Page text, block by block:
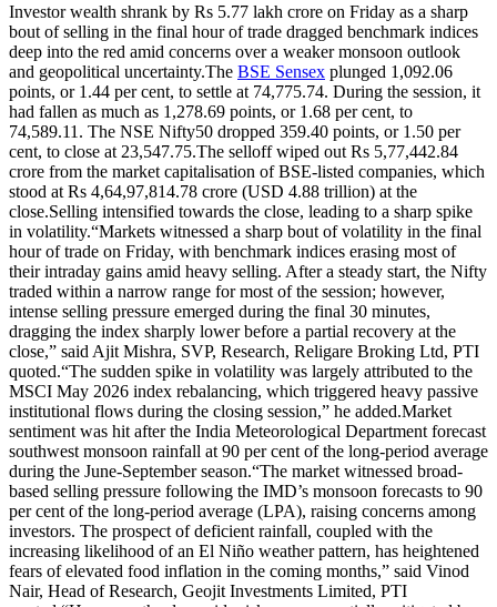
Investor wealth shrank by Rs 5.77 lakh crore on Friday as a sharp
bout of selling in the final hour of trade dragged benchmark indices
deep into the red amid concerns over a weaker monsoon outlook
and geopolitical uncertainty.The BSE Sensex plunged 1,092.06
points, or 1.44 per cent, to settle at 74,775.74. During the session, it
had fallen as much as 1,278.69 points, or 1.68 per cent, to
74,589.11. The NSE Nifty50 dropped 359.40 points, or 1.50 per
cent, to close at 23,547.75.The selloff wiped out Rs 5,77,442.84
crore from the market capitalisation of BSE-listed companies, which
stood at Rs 4,64,97,814.78 crore (USD 4.88 trillion) at the
close.Selling intensified towards the close, leading to a sharp spike
in volatility.“Markets witnessed a sharp bout of volatility in the final
hour of trade on Friday, with benchmark indices erasing most of
their intraday gains amid heavy selling. After a steady start, the Nifty
traded within a narrow range for most of the session; however,
intense selling pressure emerged during the final 30 minutes,
dragging the index sharply lower before a partial recovery at the
close,” said Ajit Mishra, SVP, Research, Religare Broking Ltd, PTI
quoted.“The sudden spike in volatility was largely attributed to the
MSCI May 2026 index rebalancing, which triggered heavy passive
institutional flows during the closing session,” he added.Market
sentiment was hit after the India Meteorological Department forecast
southwest monsoon rainfall at 90 per cent of the long-period average
during the June-September season.“The market witnessed broad-
based selling pressure following the IMD’s monsoon forecasts to 90
per cent of the long-period average (LPA), raising concerns among
investors. The prospect of deficient rainfall, coupled with the
increasing likelihood of an El Niño weather pattern, has heightened
fears of elevated food inflation in the coming months,” said Vinod
Nair, Head of Research, Geojit Investments Limited, PTI